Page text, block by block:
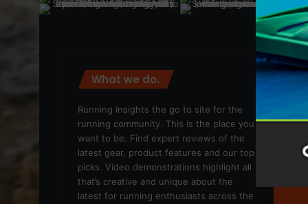
What we do.
Running Insights the go to site for the
running community. This is the place you
want to be. Find expert reviews of the
latest gear, product features and our top
picks. Video demonstrations highlight all
that’s creative and unique about the
latest for running enthusiasts across the